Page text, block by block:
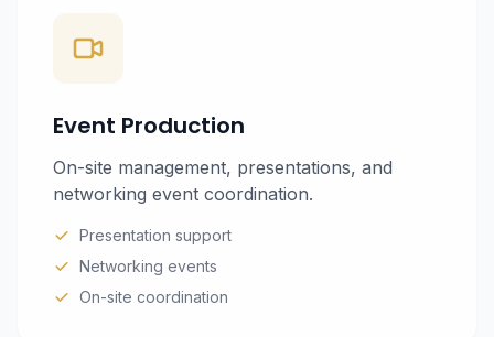
Event Production
On-site management, presentations, and
networking event coordination.
Presentation support
Networking events
On-site coordination